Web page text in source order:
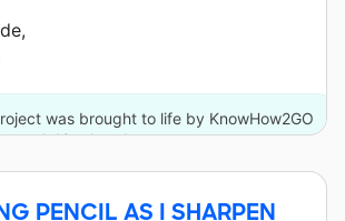
was brought to life by KnowHow2GO
and 49 other donors.
PENCIL AS I SHARPEN